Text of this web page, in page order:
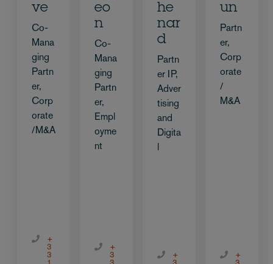
ve
Co-
Mana
ging
Partn
er,
Corp
orate
/M&A
+
3
3
eo
n
Co-
Mana
ging
Partn
er,
Empl
oyme
nt
+
3
he
nar
d
Partn
er IP,
Adver
tising
and
Digita
l
+
un
Partn
er,
Corp
orate
/
M&A
+